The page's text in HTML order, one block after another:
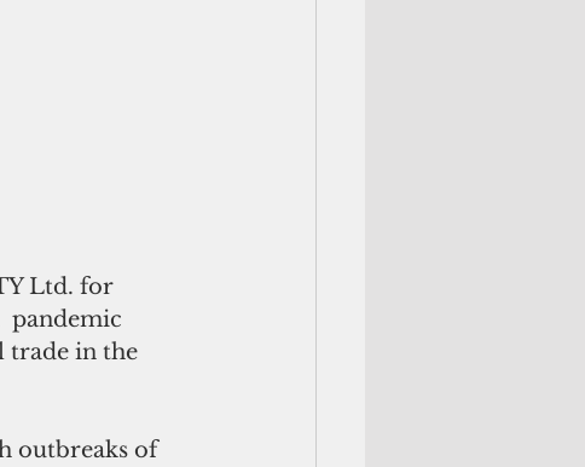
Ltd. for
pandemic
trade in the
outbreaks of